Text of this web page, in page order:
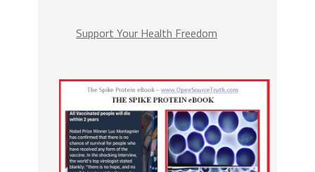
Support Your Health Freedom